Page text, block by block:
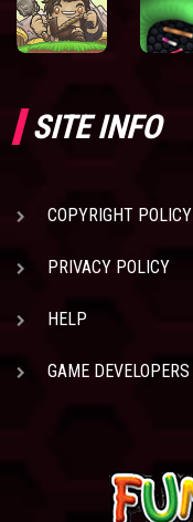
SITE INFO
COPYRIGHT POLICY
PRIVACY POLICY
HELP
GAME DEVELOPERS